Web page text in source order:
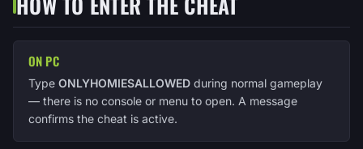
ON PC
Type ONLYHOMIESALLOWED during normal gameplay
— there is no console or menu to open. A message
confirms the cheat is active.